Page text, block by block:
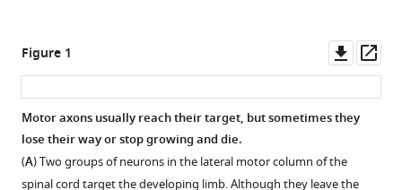
Figure 1
asset
Motor axons usually reach their target, but sometimes they
lose their way or stop growing and die.
(A) Two groups of neurons in the lateral motor column of the
spinal cord target the developing limb. Although they leave the